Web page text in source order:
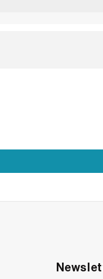
classics: the round